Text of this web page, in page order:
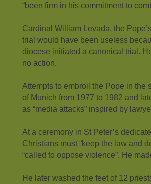
“been firm in his commitment to
Cardinal William Levada, the
trial would have been useless
diocese initiated a canonical trial.
no action.
Attempts to embroil the Pope in the
of Munich from 1977 to 1982 and
as “media attacks” inspired by
At a ceremony in St Peter’s
Christians must “keep the law and
“called to oppose violence”. He
He later washed the feet of 12